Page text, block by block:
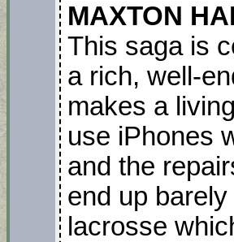
MAXTON
This saga is
a rich, well-
makes a
use iPhones
and the
end up
lacrosse